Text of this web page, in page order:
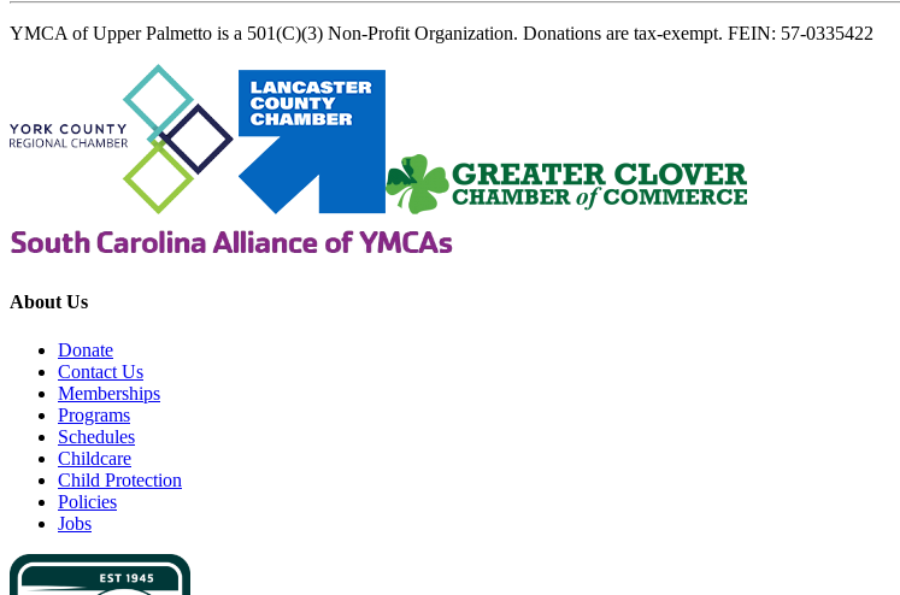
YMCA of Upper Palmetto is a 501(C)(3) Non-Profit Organization. Donations are tax-exempt. FEIN: 57-0335422
About Us
Donate
Contact Us
Memberships
Programs
Schedules
Childcare
Child Protection
Policies
Jobs